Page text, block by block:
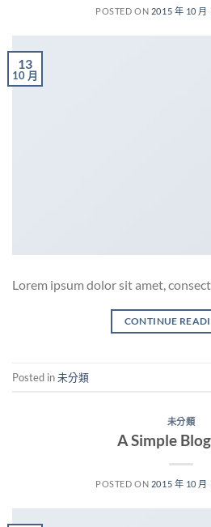
POSTED ON 2015 年 10 月
13
10 月
Lorem ipsum dolor sit amet,
CONTINUE
Posted in未分類
未分類
A Simple
POSTED ON 2015 年 10 月